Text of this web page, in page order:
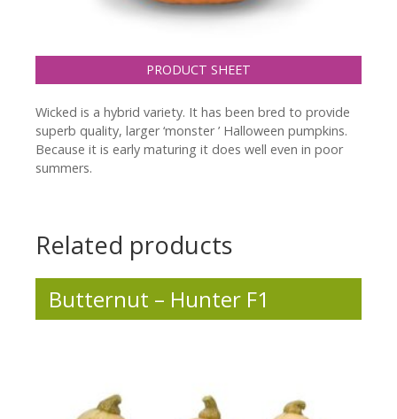
PRODUCT SHEET
Wicked is a hybrid variety. It has been bred to provide
superb quality, larger ‘monster ’ Halloween pumpkins.
Because it is early maturing it does well even in poor
summers.
Related products
Butternut – Hunter F1